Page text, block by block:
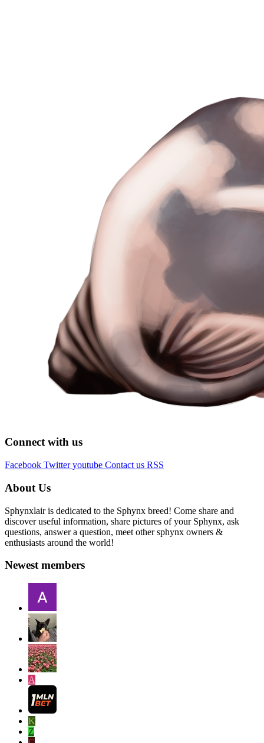
Connect with us
Facebook Twitter youtube Contact us RSS
About Us
Sphynxlair is dedicated to the Sphynx breed! Come share and
discover useful information, share pictures of your Sphynx, ask
questions, answer a question, meet other sphynx owners &
enthusiasts around the world!
Newest members
A
K
Z